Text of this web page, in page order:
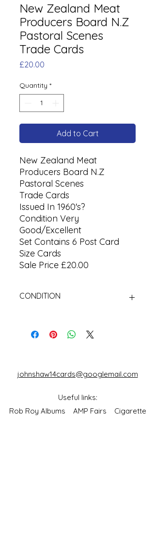
New Zealand Meat
Producers Board N.Z
Pastoral Scenes
Trade Cards
£20.00
Quantity *
Add to Cart
New Zealand Meat
Producers Board N.Z
Pastoral Scenes
Trade Cards
Issued In 1960's?
Condition Very
Good/Excellent
Set Contains 6 Post Card
Size Cards
Sale Price £20.00
CONDITION
johnshaw14cards@googlemail.com
Useful links:
Rob Roy Albums AMP Fairs Cigarette